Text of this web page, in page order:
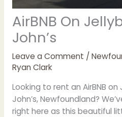
AirBNB On
John’s
Leave a Comment /
Ryan Clark
Looking to rent an AirBNB on
John’s, Newfoundland?
right here as this beautiful